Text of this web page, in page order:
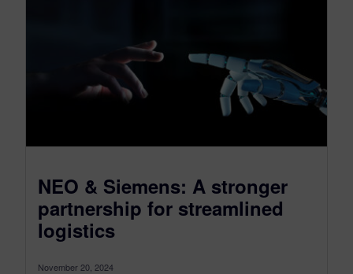
NEO & Siemens: A stronger
partnership for streamlined
logistics
November 20, 2024